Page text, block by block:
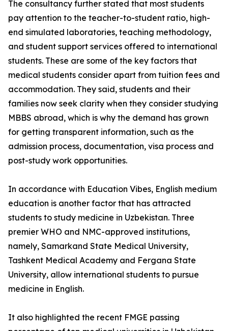
The consultancy further stated that most students
pay attention to the teacher-to-student ratio, high-
end simulated laboratories, teaching methodology,
and student support services offered to international
students. These are some of the key factors that
medical students consider apart from tuition fees and
accommodation. They said, students and their
families now seek clarity when they consider studying
MBBS abroad, which is why the demand has grown
for getting transparent information, such as the
admission process, documentation, visa process and
post-study work opportunities.
In accordance with Education Vibes, English medium
education is another factor that has attracted
students to study medicine in Uzbekistan. Three
premier WHO and NMC-approved institutions,
namely, Samarkand State Medical University,
Tashkent Medical Academy and Fergana State
University, allow international students to pursue
medicine in English.
It also highlighted the recent FMGE passing